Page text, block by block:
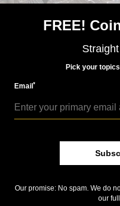
US Coins
FREE!
Pick your
Email*
Our promise: No spam. We do
our full